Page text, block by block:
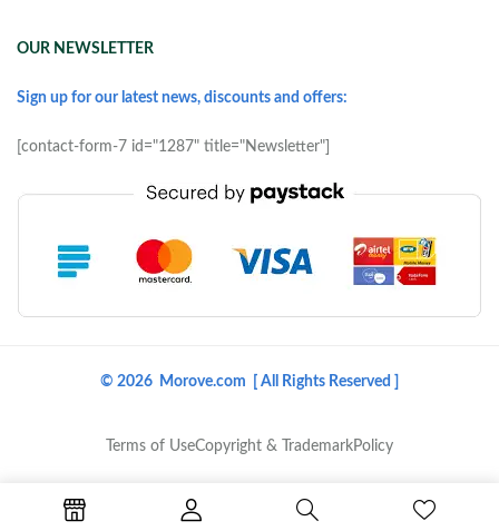
OUR NEWSLETTER
Sign up for our latest news, discounts and offers:
[contact-form-7 id="1287" title="Newsletter"]
© 2026 Morove.com [ All Rights Reserved ]
Terms of UseCopyright & TrademarkPolicy